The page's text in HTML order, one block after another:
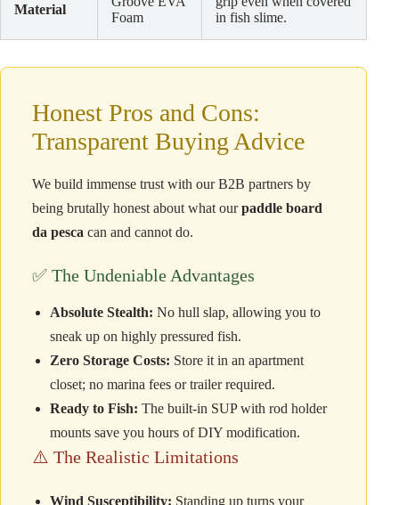
Material
Foam
in fish slime.
Honest Pros and Cons:
Transparent Buying Advice
We build immense trust with our B2B partners by
being brutally honest about what ourpaddle board
da pesca can and cannot do.
✅ The Undeniable Advantages
Absolute Stealth: No hull slap, allowing you to
sneak up on highly pressured fish.
Zero Storage Costs: Store it in an apartment
closet; no marina fees or trailer required.
Ready to Fish: The built-in SUP with rod holder
mounts save you hours of DIY modification.
⚠️ The Realistic Limitations
Wind Susceptibility: Standing up turns your